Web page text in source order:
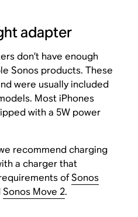
adapter
don’t have enough
Sonos products. These
were usually included
Most iPhones
with a 5W power
recommend charging
a charger that
ofSonos
Sonos Move 2.